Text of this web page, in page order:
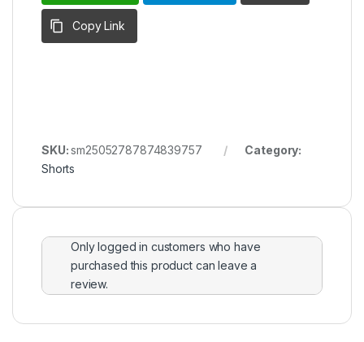
Copy Link
SKU:sm25052787874839757
Category:
Shorts
Only logged in customers who have
purchased this product can leave a
review.